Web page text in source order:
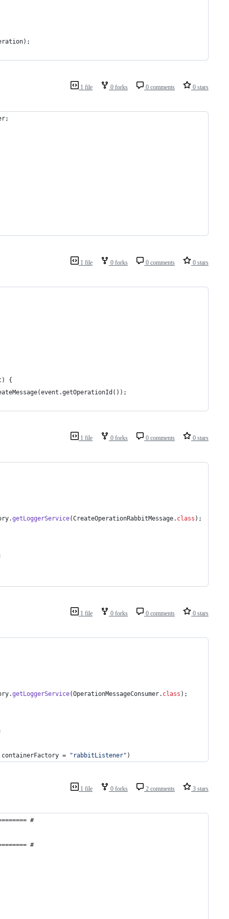
);
1 file 0 forks 0 comments 0 stars
;
1 file 0 forks 0 comments 0 stars
{
1 file 0 forks 0 comments 0 stars
.getLoggerService(CreateOperationRabbitMessage. class );
1 file 0 forks 0 comments 0 stars
.getLoggerService(OperationMessageConsumer. class );
containerFactory = "rabbitListener" )
1 file 0 forks 2 comments 3 stars
#
#